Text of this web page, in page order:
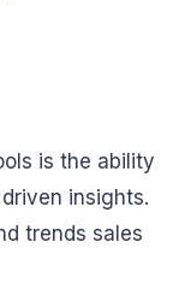
is the ability
insights.
trends sales